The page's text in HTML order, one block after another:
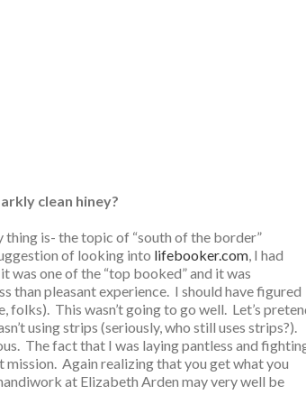
clean hiney?
is- the topic of “south of the border”
of looking into lifebooker.com, I had
was one of the “top booked” and it was
than pleasant experience. I should have figured
folks). This wasn’t going to go well. Let’s
using strips (seriously, who still uses strips?).
The fact that I was laying pantless and
Again realizing that you get what you
at Elizabeth Arden may very well be